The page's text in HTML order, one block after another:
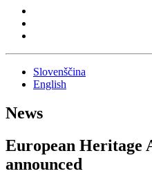
Slovenščina
English
News
European Heritage
announced